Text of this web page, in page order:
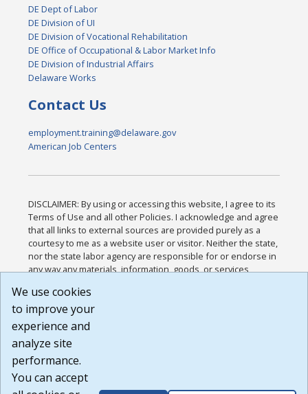
DE Dept of Labor
DE Division of UI
DE Division of Vocational Rehabilitation
DE Office of Occupational & Labor Market Info
DE Division of Industrial Affairs
Delaware Works
Contact Us
employment.training@delaware.gov
American Job Centers
DISCLAIMER: By using or accessing this website, I agree to its
Terms of Use and all other Policies. I acknowledge and agree
that all links to external sources are provided purely as a
courtesy to me as a website user or visitor. Neither the state,
nor the state labor agency are responsible for or endorse in
any way any materials, information, goods, or services
or any other practices of such sites. I acknowledge and
agree that the Terms of Use and all other Policies for this
Website are available to me, and I have read the
Build: 185cbd2bac10e1bc83ab283352c24c0a9f3fd098 ,
1.131
We use cookies
to improve your
experience and
analyze site
performance.
You can accept